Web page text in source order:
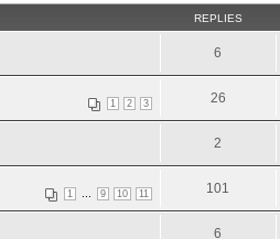
REPLIES
6
1 2 3 26
2
1 9 10 11 101
6